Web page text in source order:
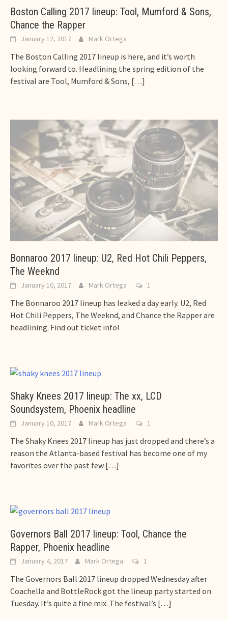
Boston Calling 2017 lineup: Tool, Mumford & Sons,
Chance the Rapper
January 12, 2017 Mark Ortega
The Boston Calling 2017 lineup is here, and it’s worth
looking forward to. Headlining the spring edition of the
festival are Tool, Mumford & Sons, […]
Bonnaroo 2017 lineup: U2, Red Hot Chili Peppers,
The Weeknd
January 10, 2017 Mark Ortega 1
The Bonnaroo 2017 lineup has leaked a day early. U2, Red
Hot Chili Peppers, The Weeknd, and Chance the Rapper are
headlining. Find out ticket info!
Shaky Knees 2017 lineup: The xx, LCD
Soundsystem, Phoenix headline
January 10, 2017 Mark Ortega 1
The Shaky Knees 2017 lineup has just dropped and there’s a
reason the Atlanta-based festival has become one of my
favorites over the past few […]
Governors Ball 2017 lineup: Tool, Chance the
Rapper, Phoenix headline
January 4, 2017 Mark Ortega 1
The Governors Ball 2017 lineup dropped Wednesday after
Coachella and BottleRock got the lineup party started on
Tuesday. It’s quite a fine mix. The festival’s […]